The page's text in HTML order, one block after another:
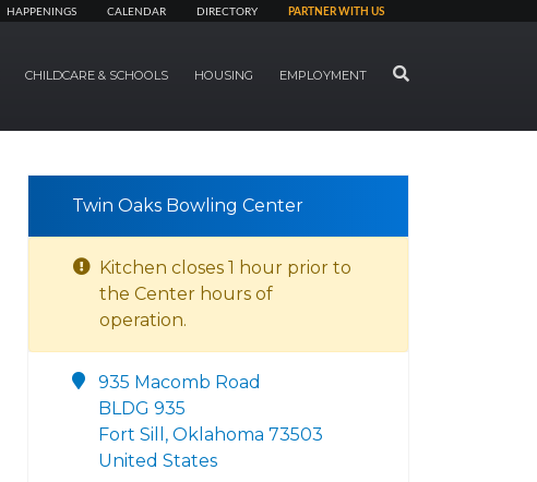
HAPPENINGS CALENDAR DIRECTORY PARTNER WITH US
CHILDCARE & SCHOOLS HOUSING EMPLOYMENT SEARCH
Twin Oaks Bowling Center
Kitchen closes 1 hour prior to
the Center hours of
operation.
935 Macomb Road
BLDG 935
Fort Sill, Oklahoma 73503
United States